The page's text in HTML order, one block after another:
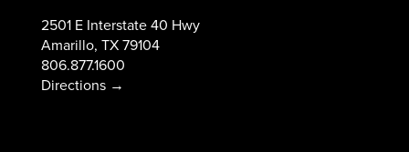
2501 E Interstate 40 Hwy
Amarillo, TX 79104
806.877.1600
Directions →